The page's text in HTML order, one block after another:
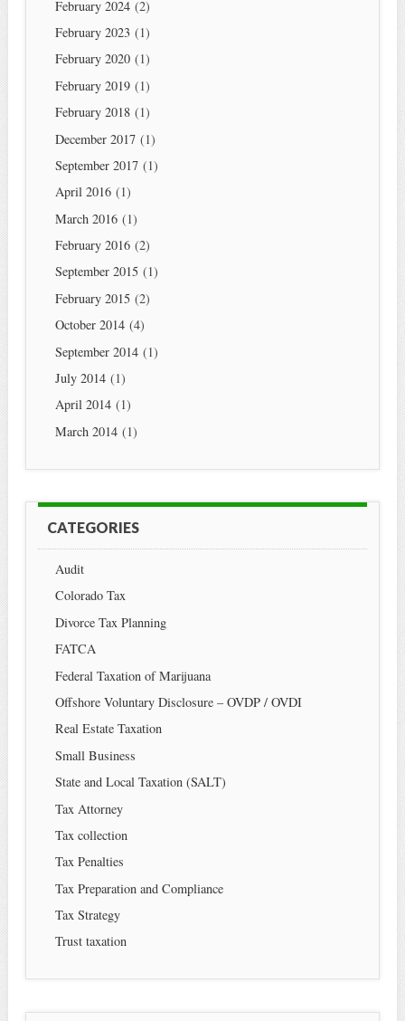
February 2024(2)
February 2023(1)
February 2020(1)
February 2019(1)
February 2018(1)
December 2017(1)
September 2017(1)
April 2016(1)
March 2016(1)
February 2016(2)
September 2015(1)
February 2015(2)
October 2014(4)
September 2014(1)
July 2014(1)
April 2014(1)
March 2014(1)
CATEGORIES
Audit
Colorado Tax
Divorce Tax Planning
FATCA
Federal Taxation of Marijuana
Offshore Voluntary Disclosure – OVDP / OVDI
Real Estate Taxation
Small Business
State and Local Taxation (SALT)
Tax Attorney
Tax collection
Tax Penalties
Tax Preparation and Compliance
Tax Strategy
Trust taxation